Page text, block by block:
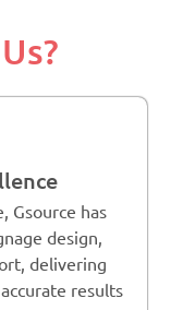
Gsource has
design,
delivering
results